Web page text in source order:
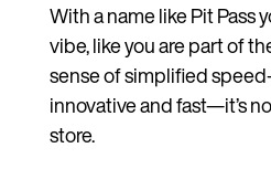
With a name like Pit Pass
vibe, like you are part of
sense of simplified
innovative and fast—it’s
store.